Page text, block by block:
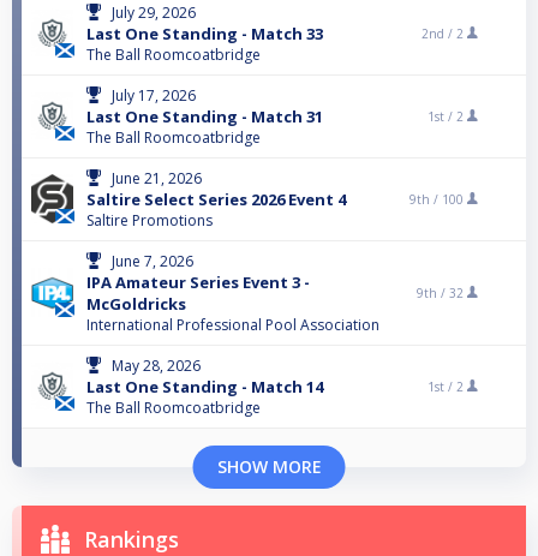
July 29, 2026
Last One Standing - Match 33
The Ball Roomcoatbridge
2nd / 2
July 17, 2026
Last One Standing - Match 31
The Ball Roomcoatbridge
1st / 2
June 21, 2026
Saltire Select Series 2026 Event 4
Saltire Promotions
9th / 100
June 7, 2026
IPA Amateur Series Event 3 -
McGoldricks
International Professional Pool Association
9th / 32
May 28, 2026
Last One Standing - Match 14
The Ball Roomcoatbridge
1st / 2
SHOW MORE
Rankings